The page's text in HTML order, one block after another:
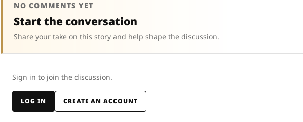
NO COMMENTS YET
Start the conversation
Share your take on this story and help shape the discussion.
Sign in to join the discussion.
LOG IN CREATE AN ACCOUNT